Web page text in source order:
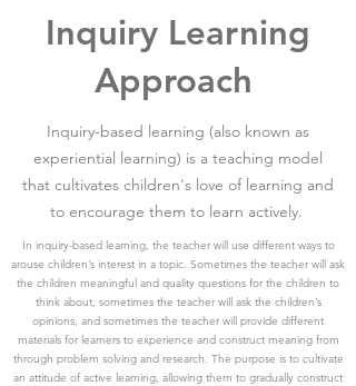
Inquiry Learning
Approach
Inquiry-based learning (also known as
experiential learning) is a teaching model
that cultivates children's love of learning and
to encourage them to learn actively.
In inquiry-based learning, the teacher will use different ways to
arouse children’s interest in a topic. Sometimes the teacher will ask
the children meaningful and quality questions for the children to
think about, sometimes the teacher will ask the children’s
opinions, and sometimes the teacher will provide different
materials for learners to experience and construct meaning from
through problem solving and research. The purpose is to cultivate
an attitude of active learning, allowing them to gradually construct